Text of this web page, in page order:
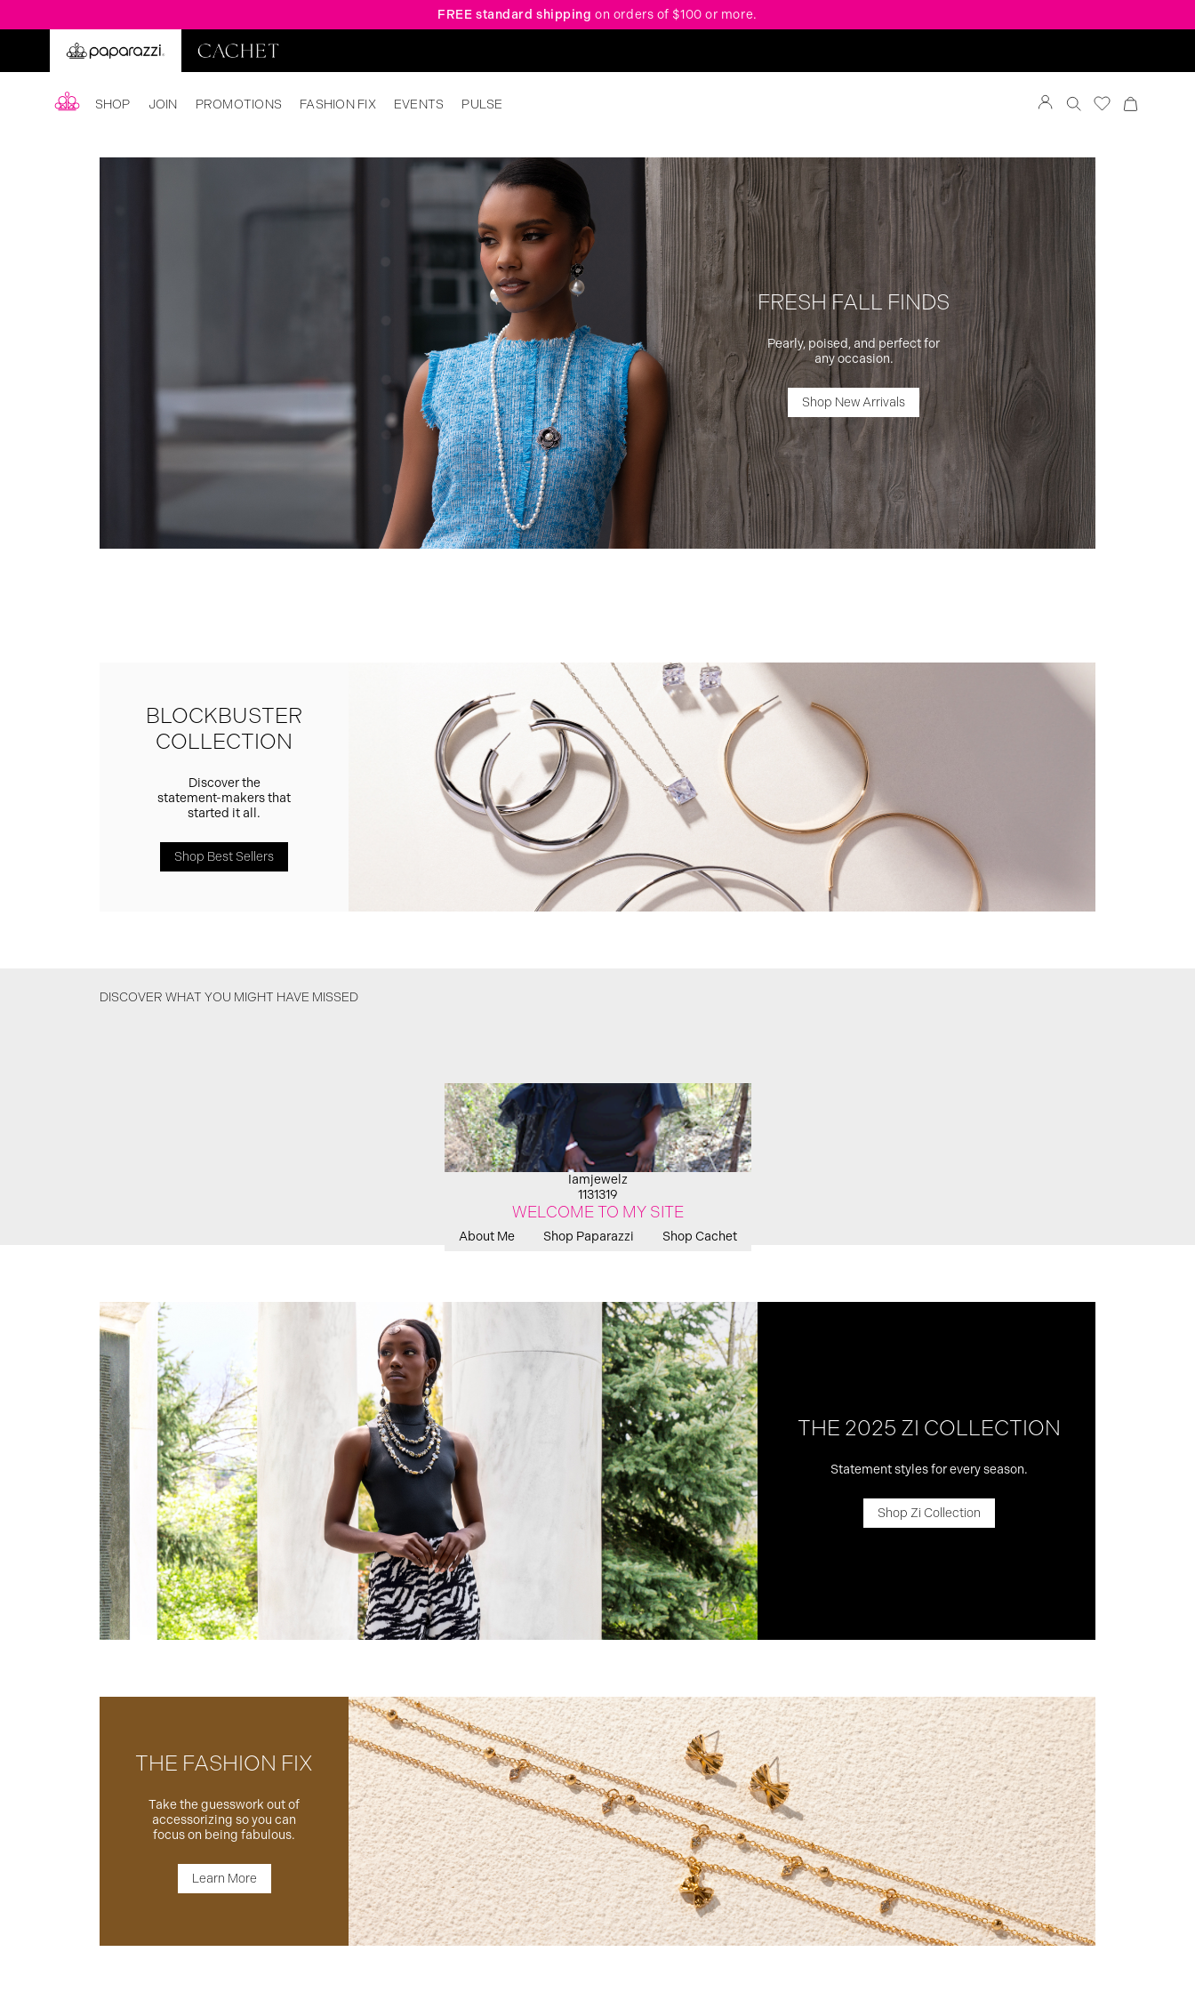
FREE standard shipping on orders of $100 or more.
SHOP JOIN PROMOTIONS FASHION FIX EVENTS PULSE
FRESH FALL FINDS
Pearly, poised, and perfect for
any occasion.
Shop New Arrivals
BLOCKBUSTER
COLLECTION
Discover the
statement-makers that
started it all.
Shop Best Sellers
DISCOVER WHAT YOU MIGHT HAVE MISSED
THE 2025 ZI COLLECTION
Statement styles for every season.
Shop Zi Collection
THE FASHION FIX
Take the guesswork out of
accessorizing so you can
focus on being fabulous.
Learn More
Iamjewelz
1131319
WELCOME TO MY SITE
About Me Shop Paparazzi Shop Cachet